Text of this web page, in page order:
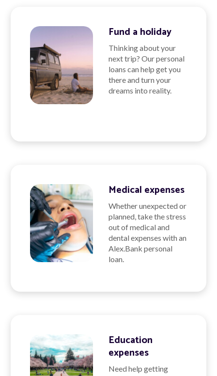
Fund a holiday
Thinking about your
next trip? Our personal
loans can help get you
there and turn your
dreams into reality.
Medical expenses
Whether unexpected or
planned, take the stress
out of medical and
dental expenses with an
Alex.Bank personal
loan.
Education
expenses
Need help getting